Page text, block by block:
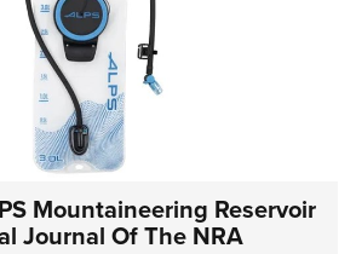
Mountaineering Reservoir
Journal Of The NRA